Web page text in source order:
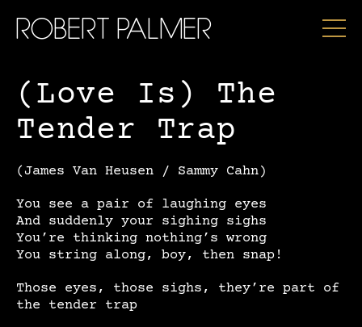
ROBERT PALMER
(Love Is) The
Tender Trap
(James Van Heusen / Sammy Cahn)
You see a pair of laughing eyes
And suddenly your sighing sighs
You’re thinking nothing’s wrong
You string along, boy, then snap!
Those eyes, those sighs, they’re part of
the tender trap